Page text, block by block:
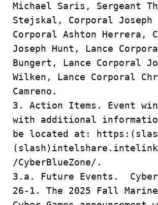
Michael Saris, Sergeant
Stejskal, Corporal Joseph
Corporal Ashton Herrera,
Joseph Hunt, Lance
Bungert, Lance Corporal
Wilken, Lance Corporal
Camreno.
3. Action Items. Event
with additional
be located at:
/CyberBlueZone/.
3.a. Future Events. Cyber
26-1. The 2025 Fall